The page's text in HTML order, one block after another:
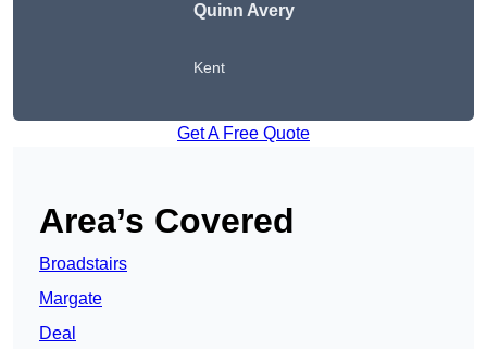
Quinn Avery
Kent
Get A Free Quote
Area’s Covered
Broadstairs
Margate
Deal